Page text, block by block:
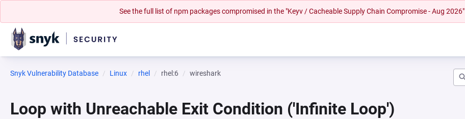
See the full list of npm packages compromised in the "Keyv / Cacheable Supply Chain Compromise - Aug 2026"
Snyk Vulnerability Database Linux rhel rhel:6 wireshark
Loop with Unreachable Exit Condition ('Infinite Loop')